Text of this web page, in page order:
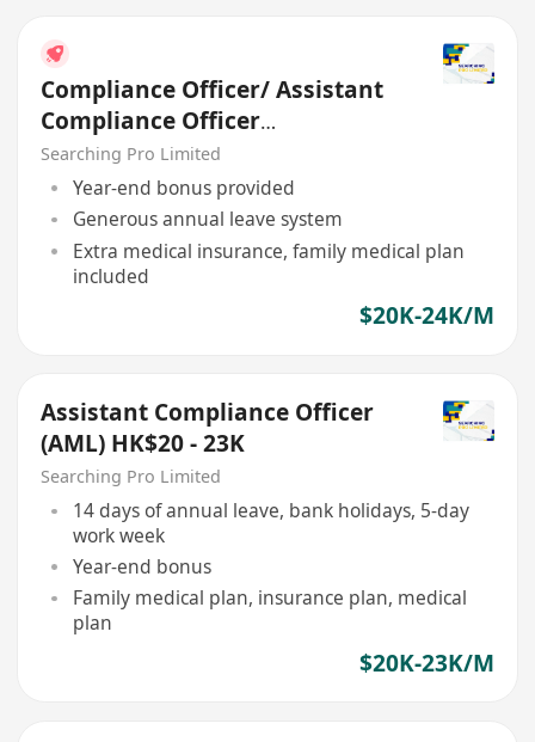
Compliance Officer/ Assistant
Compliance Officer
(Regulatory)
Searching Pro Limited
Year-end bonus provided
Generous annual leave system
Extra medical insurance, family medical plan
included
$20K-24K/M
Assistant Compliance Officer
(AML) HK$20 - 23K
Searching Pro Limited
14 days of annual leave, bank holidays, 5-day
work week
Year-end bonus
Family medical plan, insurance plan, medical
plan
$20K-23K/M